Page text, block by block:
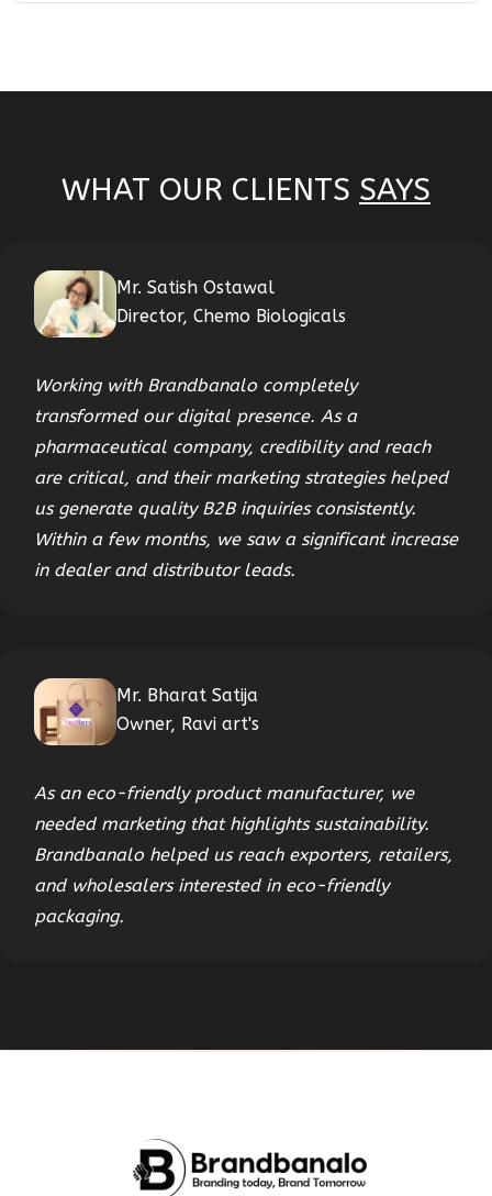
WHAT OUR CLIENTS SAYS
Mr. Satish Ostawal
Director, Chemo Biologicals
Working with Brandbanalo completely
transformed our digital presence. As a
pharmaceutical company, credibility and reach
are critical, and their marketing strategies helped
us generate quality B2B inquiries consistently.
Within a few months, we saw a significant increase
in dealer and distributor leads.
Mr. Bharat Satija
Owner, Ravi art's
As an eco-friendly product manufacturer, we
needed marketing that highlights sustainability.
Brandbanalo helped us reach exporters, retailers,
and wholesalers interested in eco-friendly
packaging.